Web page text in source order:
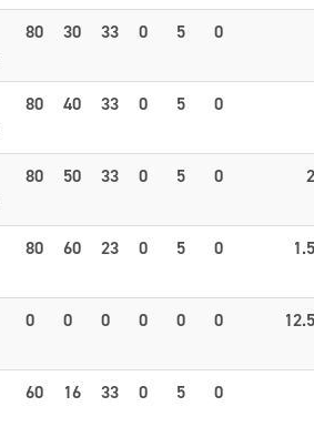
80 30 33 0 5 0
80 40 33 0 5 0
80 50 33 0 5 0
80 60 23 0 5 0
0 0 0 0 0 0
60 16 33 0 5 0